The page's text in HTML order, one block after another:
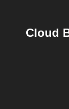
Cloud